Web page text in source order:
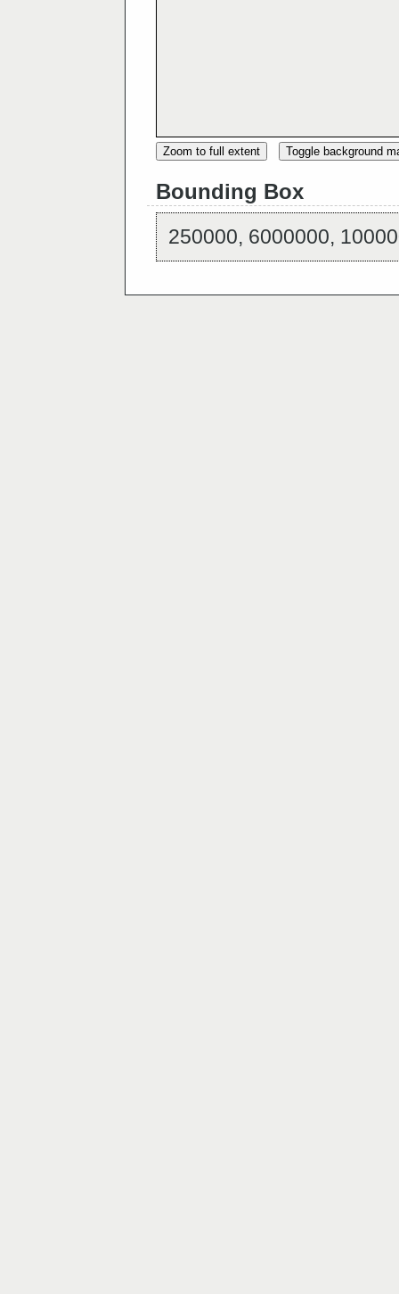
Zoom to full extent Toggle background
Bounding Box
250000, 6000000,